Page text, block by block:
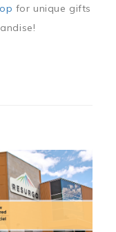
for unique gifts